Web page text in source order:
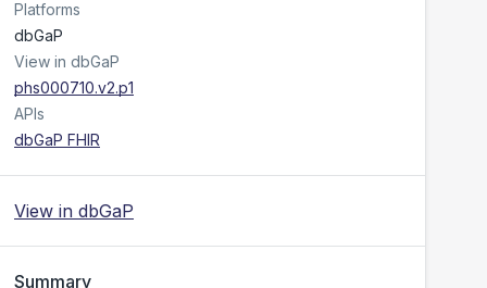
Platforms
dbGaP
View in dbGaP
phs000710.v2.p1
APIs
dbGaP FHIR
View in dbGaP
Summary